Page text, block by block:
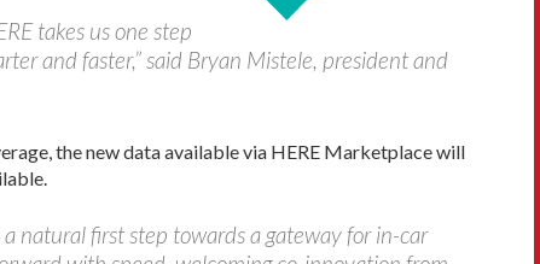
takes us one step
and faster,” said Bryan Mistele, president and
the new data available via HERE Marketplace will
natural first step towards a gateway for in-car